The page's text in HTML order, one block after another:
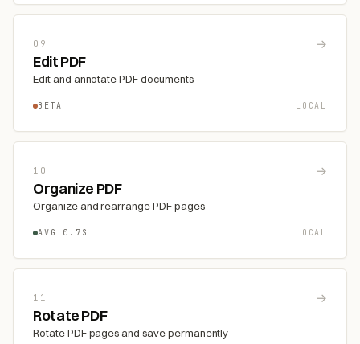
09 →
Edit PDF
Edit and annotate PDF documents
BETA LOCAL
10 →
Organize PDF
Organize and rearrange PDF pages
AVG 0.7S LOCAL
11 →
Rotate PDF
Rotate PDF pages and save permanently